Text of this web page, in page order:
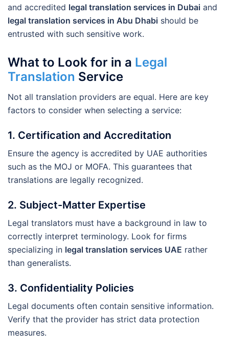
and accredited legal translation services in Dubai and
legal translation services in Abu Dhabi should be
entrusted with such sensitive work.
What to Look for in a Legal
Translation Service
Not all translation providers are equal. Here are key
factors to consider when selecting a service:
1. Certification and Accreditation
Ensure the agency is accredited by UAE authorities
such as the MOJ or MOFA. This guarantees that
translations are legally recognized.
2. Subject-Matter Expertise
Legal translators must have a background in law to
correctly interpret terminology. Look for firms
specializing in legal translation services UAE rather
than generalists.
3. Confidentiality Policies
Legal documents often contain sensitive information.
Verify that the provider has strict data protection
measures.